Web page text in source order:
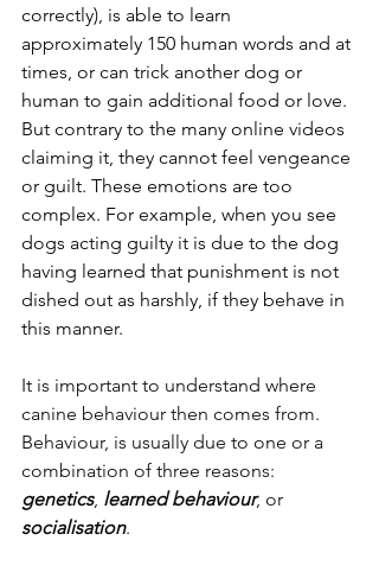
correctly), is able to learn
approximately 150 human words and at
times, or can trick another dog or
human to gain additional food or love.
But contrary to the many online videos
claiming it, they cannot feel vengeance
or guilt. These emotions are too
complex. For example, when you see
dogs acting guilty it is due to the dog
having learned that punishment is not
dished out as harshly, if they behave in
this manner.
It is important to understand where
canine behaviour then comes from.
Behaviour, is usually due to one or a
combination of three reasons:
genetics, learned behaviour, or
socialisation.